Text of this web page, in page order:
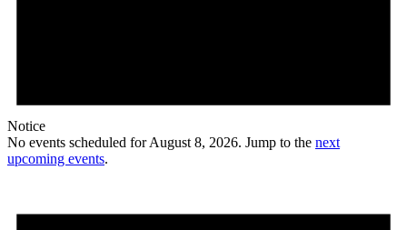
Notice
No events scheduled for August 8, 2026. Jump to the next
upcoming events.